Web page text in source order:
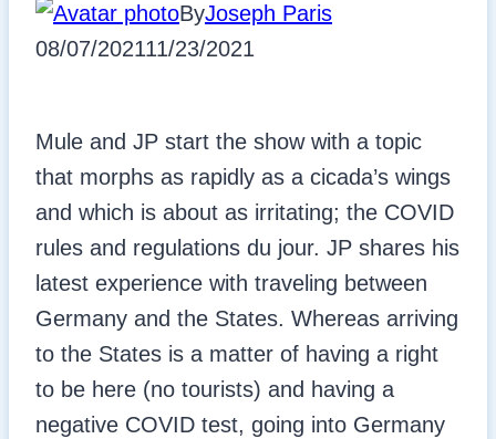
ByJoseph Paris
08/07/202111/23/2021
Mule and JP start the show with a topic
that morphs as rapidly as a cicada’s wings
and which is about as irritating; the COVID
rules and regulations du jour. JP shares his
latest experience with traveling between
Germany and the States. Whereas arriving
to the States is a matter of having a right
to be here (no tourists) and having a
negative COVID test, going into Germany